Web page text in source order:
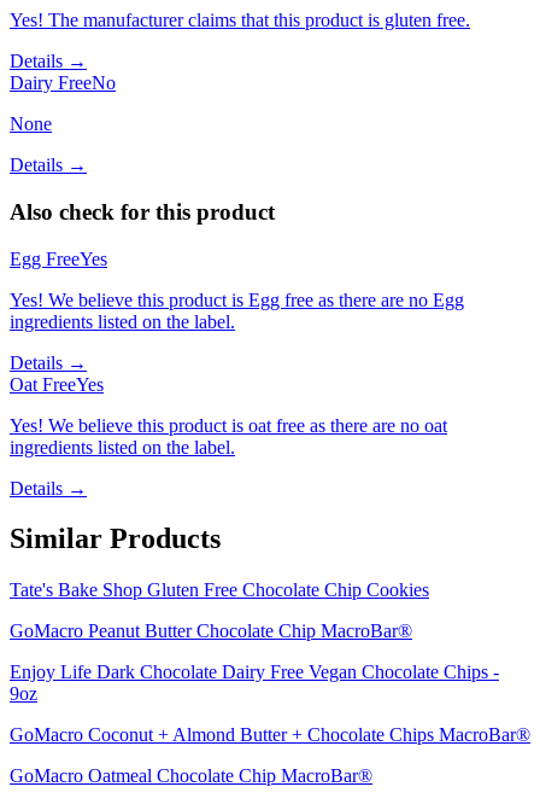
Yes! The manufacturer claims that this product is gluten free.
Details →
Dairy FreeNo
None
Details →
Also check for this product
Egg FreeYes
Yes! We believe this product is Egg free as there are no Egg
ingredients listed on the label.
Details →
Oat FreeYes
Yes! We believe this product is oat free as there are no oat
ingredients listed on the label.
Details →
Similar Products
Tate's Bake Shop Gluten Free Chocolate Chip Cookies
GoMacro Peanut Butter Chocolate Chip MacroBar®
Enjoy Life Dark Chocolate Dairy Free Vegan Chocolate Chips -
9oz
GoMacro Coconut + Almond Butter + Chocolate Chips MacroBar®
GoMacro Oatmeal Chocolate Chip MacroBar®